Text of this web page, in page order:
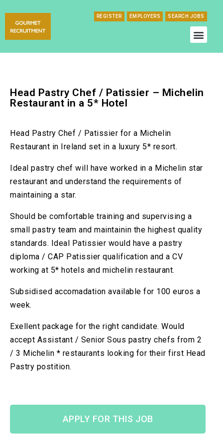
REGISTER EMPLOYERS SEARCH JOBS
Head Pastry Chef / Patissier – Michelin
Restaurant in a 5* Hotel
Head Pastry Chef / Patissier for a Michelin
Restaurant in Ireland set in a luxury 5* resort.
Ideal pastry chef will have worked in a Michelin star
restaurant and understand the requirements of
maintaining a star.
Should be comfortable training and supervising a
small pastry team and maintainin the highest quality
standards. Ideal Patissier would have a pastry
diploma / CAP Patissier qualification and a CV
working at 5* hotels and michelin restaurant.
Subsidised accomadation available for 100 euros a
week.
Exellent package for the right candidate. Would
accept Assistant / Senior Sous pastry chefs from 2
/ 3 Michelin * restaurants looking for their first Head
Pastry postition.
APPLY FOR THIS JOB